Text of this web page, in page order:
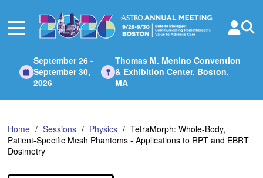
Main
September 26 -
September 30,
2026
Thomas M. Menino Convention
& Exhibition Center, Boston,
MA
Home Sessions Physics
TetraMorph: Whole-Body,
Patient-Specific Mesh Phantoms - Applications to RPT and EBRT
Dosimetry